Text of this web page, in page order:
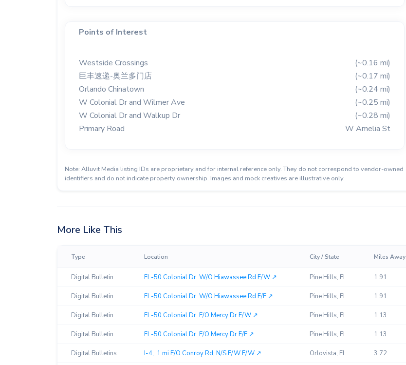
Points of Interest
Westside Crossings
(~0.16 mi)
巨丰速递-奥兰多门店
(~0.17 mi)
Orlando Chinatown
(~0.24 mi)
W Colonial Dr and Wilmer Ave
(~0.25 mi)
W Colonial Dr and Walkup Dr
(~0.28 mi)
Primary Road
W Amelia St
Note: Alluvit Media listing IDs are proprietary and for internal reference only. They do not correspond to vendor-owned
identifiers and do not indicate property ownership. Images and mock creatives are illustrative only.
More Like This
Type Location City / State Miles Away
Digital Bulletin FL-50 Colonial Dr. W/O Hiawassee Rd F/W ↗︎ Pine Hills, FL 1.91
Digital Bulletin FL-50 Colonial Dr. W/O Hiawassee Rd F/E ↗︎ Pine Hills, FL 1.91
Digital Bulletin FL-50 Colonial Dr. E/O Mercy Dr F/W ↗︎ Pine Hills, FL 1.13
Digital Bulletin FL-50 Colonial Dr. E/O Mercy Dr F/E ↗︎ Pine Hills, FL 1.13
Digital Bulletins I-4, .1 mi E/O Conroy Rd; N/S F/W F/W ↗︎ Orlovista, FL 3.72